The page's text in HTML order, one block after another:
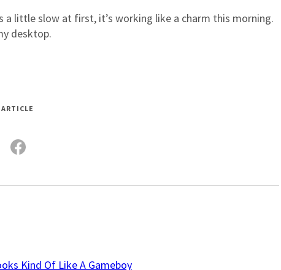
little slow at first, it’s working like a charm this morning.
desktop.
Kind Of Like A Gameboy